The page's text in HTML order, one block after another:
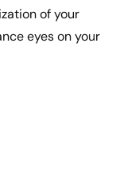
of your
eyes on your